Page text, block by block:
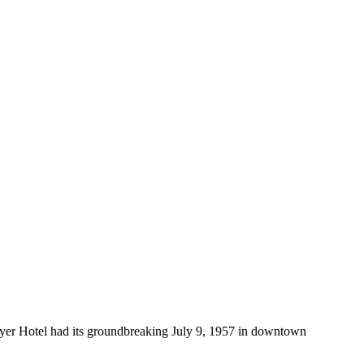
Hotel had its groundbreaking July 9, 1957 in downtown